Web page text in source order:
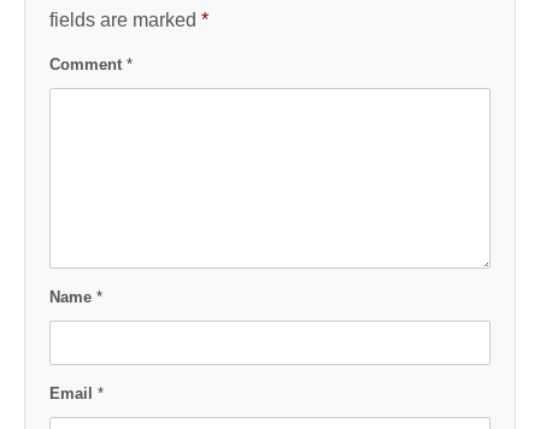
fields are marked *
Comment *
Name *
Email *